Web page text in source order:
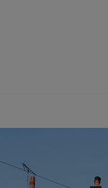
a Property
Register as a Buyer
Renters'